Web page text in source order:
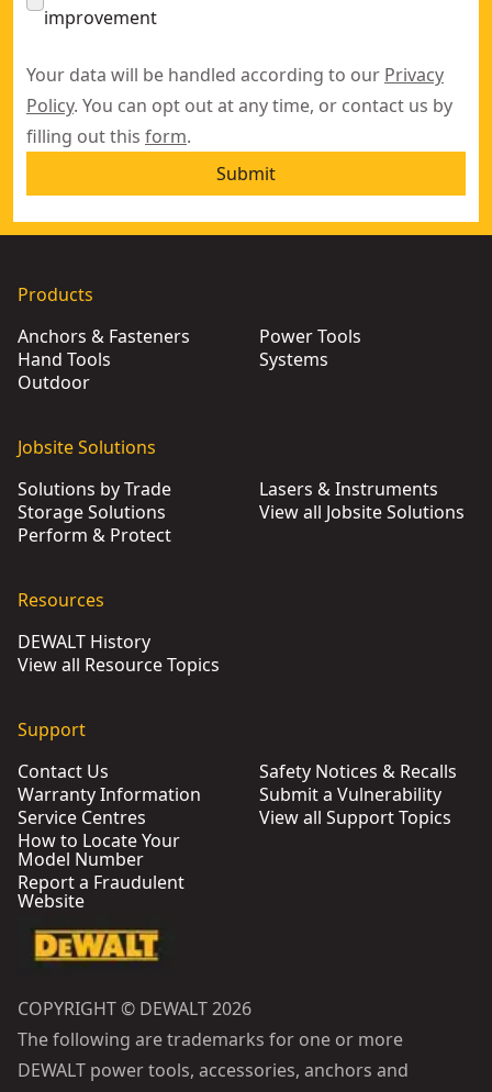
improvement
Your data will be handled according to our Privacy
Policy. You can opt out at any time, or contact us by
filling out this form.
Submit
Products
Anchors & Fasteners
Hand Tools
Outdoor
Power Tools
Systems
Jobsite Solutions
Solutions by Trade
Storage Solutions
Perform & Protect
Lasers & Instruments
View all Jobsite Solutions
Resources
DEWALT History
View all Resource Topics
Support
Contact Us
Warranty Information
Service Centres
How to Locate Your
Model Number
Report a Fraudulent
Website
Safety Notices & Recalls
Submit a Vulnerability
View all Support Topics
COPYRIGHT © DEWALT 2026
The following are trademarks for one or more
DEWALT power tools, accessories, anchors and